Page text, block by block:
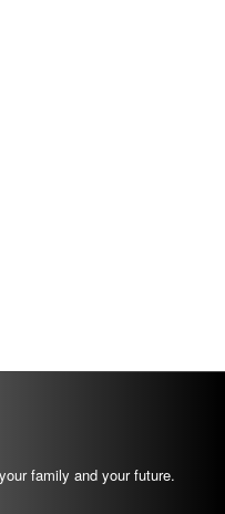
family and your future.